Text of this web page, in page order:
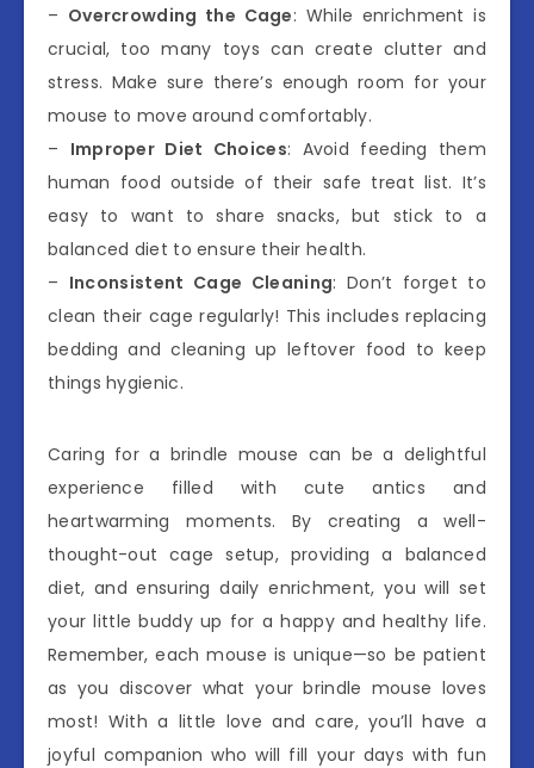
– Overcrowding the Cage: While enrichment is
crucial, too many toys can create clutter and
stress. Make sure there’s enough room for your
mouse to move around comfortably.
– Improper Diet Choices: Avoid feeding them
human food outside of their safe treat list. It’s
easy to want to share snacks, but stick to a
balanced diet to ensure their health.
– Inconsistent Cage Cleaning: Don’t forget to
clean their cage regularly! This includes replacing
bedding and cleaning up leftover food to keep
things hygienic.
Caring for a brindle mouse can be a delightful
experience filled with cute antics and
heartwarming moments. By creating a well-
thought-out cage setup, providing a balanced
diet, and ensuring daily enrichment, you will set
your little buddy up for a happy and healthy life.
Remember, each mouse is unique—so be patient
as you discover what your brindle mouse loves
most! With a little love and care, you’ll have a
joyful companion who will fill your days with fun